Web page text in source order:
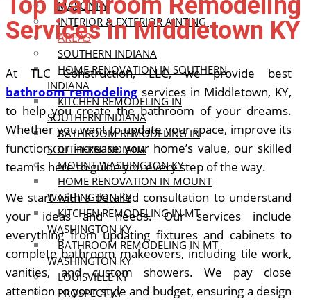
MASONRY
INTERIOR & EXTERIOR AINTING
AREAS
SOUTHERN INDIANA
HOME RENOVATION IN SOUTHERN
INDIANA
KITCHEN REMODELING IN
SOUTHERN INDIANA
BATHROOM REMODELING IN
SOUTHERN INDIANA
MOUNT WASHINGTON KY
HOME RENOVATION IN MOUNT
WASHINGTON KY
KITCHEN REMODELING IN MT
WASHINGTON KY
BATHROOM REMODELING IN MT
WASHINGTON KY
LOUISVILLE KY
PROSPECT KY
Services in Middletown KY
At TLC Construction, LLC, we provide best
bathroom remodeling services in Middletown, KY,
to help you create the bathroom of your dreams.
Whether you want to update your space, improve its
function, or increase your home’s value, our skilled
team is here to guide you every step of the way.
We start with a detailed consultation to understand
your ideas and needs. Our services include
everything from updating fixtures and cabinets to
complete bathroom makeovers, including tile work,
vanities, and custom showers. We pay close
attention to your style and budget, ensuring a design